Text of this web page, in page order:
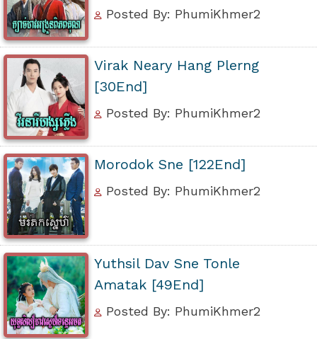
Posted By: PhumiKhmer2
Virak Neary Hang Plerng
[30End]
Posted By: PhumiKhmer2
Morodok Sne [122End]
Posted By: PhumiKhmer2
Yuthsil Dav Sne Tonle
Amatak [49End]
Posted By: PhumiKhmer2